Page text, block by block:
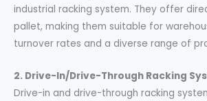
industrial racking system. They offer
pallet, making them suitable for
turnover rates and a diverse range of
2. Drive-In/Drive-Through Racking
Drive-in and drive-through racking